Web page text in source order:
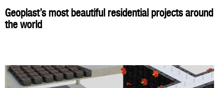
Geoplast’s most beautiful residential projects around
the world